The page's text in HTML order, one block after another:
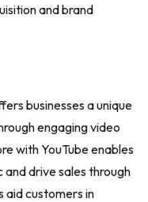
and brand
businesses a unique
engaging video
with YouTube enables
drive sales through
customers in